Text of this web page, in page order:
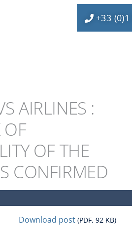
+33 (0)1
AIRLINES :
OF
OF THE
CONFIRMED
Download post (PDF, 92 KB)